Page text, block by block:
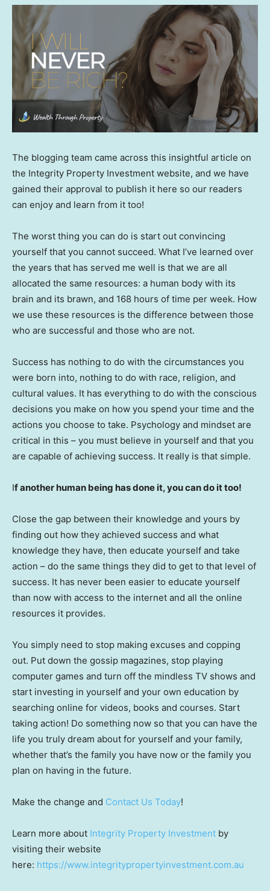
The blogging team came across this insightful article on
the Integrity Property Investment website, and we have
gained their approval to publish it here so our readers
can enjoy and learn from it too!
The worst thing you can do is start out convincing
yourself that you cannot succeed. What I’ve learned over
the years that has served me well is that we are all
allocated the same resources: a human body with its
brain and its brawn, and 168 hours of time per week. How
we use these resources is the difference between those
who are successful and those who are not.
Success has nothing to do with the circumstances you
were born into, nothing to do with race, religion, and
cultural values. It has everything to do with the conscious
decisions you make on how you spend your time and the
actions you choose to take. Psychology and mindset are
critical in this – you must believe in yourself and that you
are capable of achieving success. It really is that simple.
If another human being has done it, you can do it too!
Close the gap between their knowledge and yours by
finding out how they achieved success and what
knowledge they have, then educate yourself and take
action – do the same things they did to get to that level of
success. It has never been easier to educate yourself
than now with access to the internet and all the online
resources it provides.
You simply need to stop making excuses and copping
out. Put down the gossip magazines, stop playing
computer games and turn off the mindless TV shows and
start investing in yourself and your own education by
searching online for videos, books and courses. Start
taking action! Do something now so that you can have the
life you truly dream about for yourself and your family,
whether that’s the family you have now or the family you
plan on having in the future.
Make the change and Contact Us Today!
Learn more about Integrity Property Investment by
visiting their website
here: https://www.integritypropertyinvestment.com.au